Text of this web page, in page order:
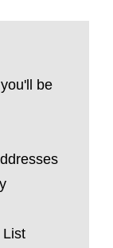
be
List